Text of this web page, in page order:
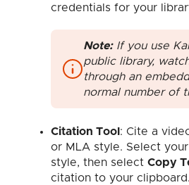
credentials for your
Note:If you use
public library,
through an
normal number of
Citation Tool : Cite a
or MLA style. Select
style, then select Copy
citation to your clipboard.